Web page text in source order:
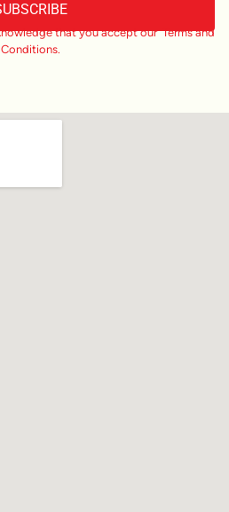
that you accept our Terms and
Conditions.